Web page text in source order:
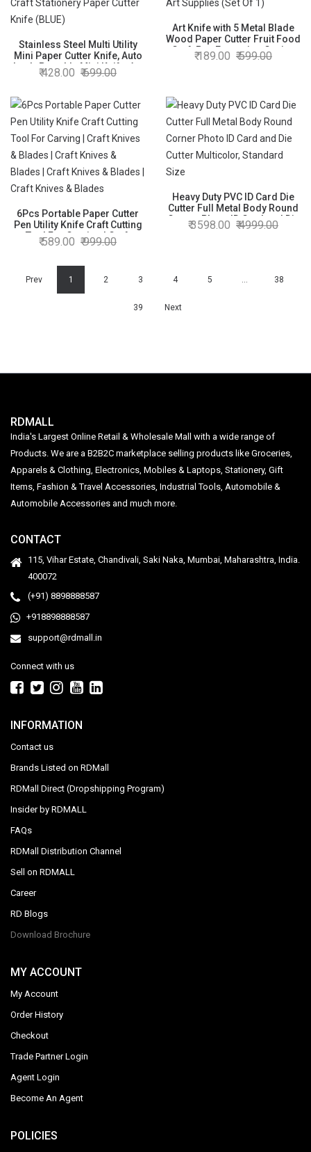
Stainless Steel Multi Utility
Mini Paper Cutter Knife, Auto
Lock, Portable Mini Knife, Art
& Craft Stationery Paper
428.00 699.00
Art Knife with 5 Metal Blade
Wood Paper Cutter Fruit Food
Craft Pen Engraving Cutting
Art Supplies (Set Of 1)
189.00 599.00
6Pcs Portable Paper Cutter
Pen Utility Knife Craft Cutting
Tool For Carving | Craft
Knives & Blades | Craft Knives
Blades | Craft Knives &
Blades
589.00 999.00
Heavy Duty PVC ID Card Die
Cutter Full Metal Body Round
Corner Photo ID Card and Die
Cutter Multicolor, Standard
3598.00 4999.00
Prev 1 2 3 4 5 … 38
39 Next
RDMALL
India's Largest Online Retail & Wholesale Mall with a wide range of
Products. We are a B2B2C marketplace selling products like Groceries,
Apparels & Clothing, Electronics, Mobiles & Laptops, Stationery, Gift
Items, Fashion & Travel Accessories, Industrial Tools, Automobile &
Automobile Accessories and much more.
CONTACT
115, Vihar Estate, Chandivali, Saki Naka, Mumbai, Maharashtra, India.
400072
(+91) 8898888587
+918898888587
support@rdmall.in
Connect with us
INFORMATION
Contact us
Brands Listed on RDMall
RDMall Direct (Dropshipping Program)
Insider by RDMALL
FAQs
RDMall Distribution Channel
Sell on RDMALL
Career
RD Blogs
Download Brochure
MY ACCOUNT
My Account
Order History
Checkout
Trade Partner Login
Agent Login
Become An Agent
POLICIES